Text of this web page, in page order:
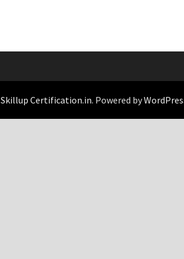
Skillup Certification.in. Powered by